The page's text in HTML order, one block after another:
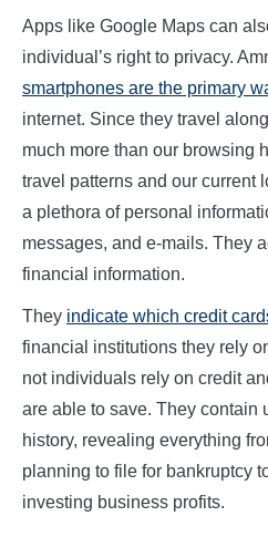
Apps like Google Maps can
individual’s right to privacy.
smartphones are the primary
internet. Since they travel
much more than our browsing
travel patterns and our current
a plethora of personal
messages, and e-mails. They
financial information.
They indicate which credit
financial institutions they rely
not individuals rely on credit
are able to save. They contain
history, revealing everything
planning to file for bankruptcy
investing business profits.